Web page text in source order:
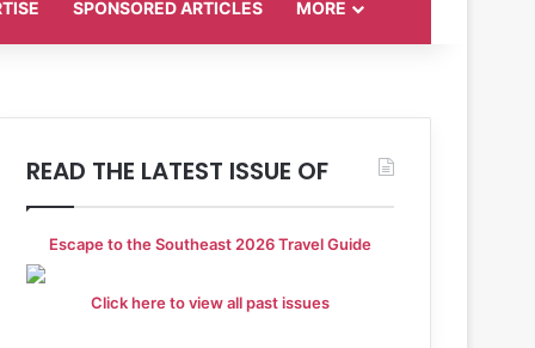
SPONSORED ARTICLES MORE
READ THE LATEST ISSUE OF
Escape to the Southeast 2026 Travel Guide
Click here to view all past issues